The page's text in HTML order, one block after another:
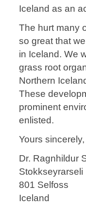
Iceland as an
The hurt many
so great that
in Iceland. We
grass root
Northern
These
prominent
enlisted.
Yours sincerely,
Dr. Ragnhildur
Stokkseyrarseli
801 Selfoss
Iceland